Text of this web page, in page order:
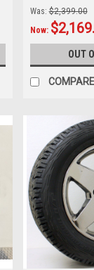
2500 3500 - New
Was: $2,399.00
Now:
OUT
COMPARE